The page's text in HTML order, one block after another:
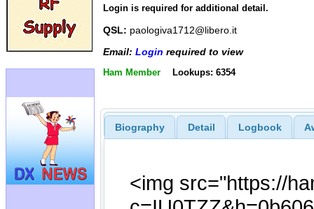
Login is required for additional detail.
QSL: paologiva1712@libero.it
Email: Login required to view
Ham Member Lookups: 6354
Biography Detail Logbook